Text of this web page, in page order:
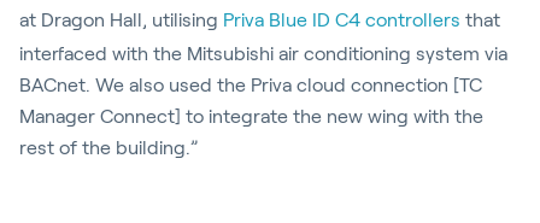
at Dragon Hall, utilising Priva Blue ID C4 controllers that
interfaced with the Mitsubishi air conditioning system via
BACnet. We also used the Priva cloud connection [TC
Manager Connect] to integrate the new wing with the
rest of the building.”